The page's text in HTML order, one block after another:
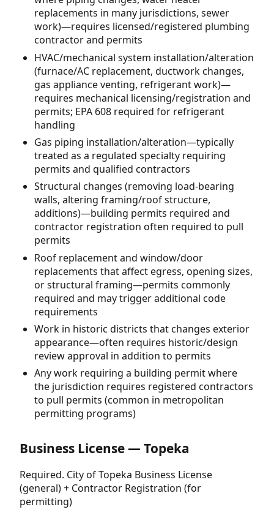
replacements in many jurisdictions, sewer
work)—requires licensed/registered plumbing
contractor and permits
HVAC/mechanical system installation/alteration
(furnace/AC replacement, ductwork changes,
gas appliance venting, refrigerant work)—
requires mechanical licensing/registration and
permits; EPA 608 required for refrigerant
handling
Gas piping installation/alteration—typically
treated as a regulated specialty requiring
permits and qualified contractors
Structural changes (removing load-bearing
walls, altering framing/roof structure,
additions)—building permits required and
contractor registration often required to pull
permits
Roof replacement and window/door
replacements that affect egress, opening sizes,
or structural framing—permits commonly
required and may trigger additional code
requirements
Work in historic districts that changes exterior
appearance—often requires historic/design
review approval in addition to permits
Any work requiring a building permit where
the jurisdiction requires registered contractors
to pull permits (common in metropolitan
permitting programs)
Business License — Topeka
Required. City of Topeka Business License
(general) + Contractor Registration (for
permitting)